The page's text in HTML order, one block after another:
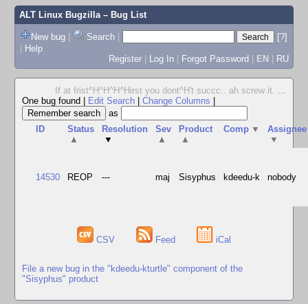
ALT Linux Bugzilla– Bug List
New bug | Search |
[?]
| Help
Register | Log In | Forgot Password | EN | RU
If at frist^H^H^H^Hirst you dont^H't succc.. ah screw it. ...
One bug found
Edit Search Change Columns
as
ID
Status
▲
Resolution
▼
Sev
▲
Product
▲
Comp ▼
Assignee
▼
14530 REOP --- maj Sisyphus kdeedu-k nobody
CSV Feed iCal
File a new bug in the "kdeedu-kturtle" component of the
"Sisyphus" product